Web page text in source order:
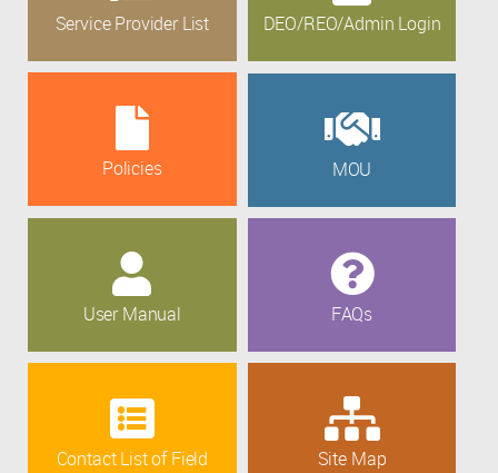
Service Provider List DEO/REO/Admin Login
Policies MOU
User Manual FAQs
Contact List of Field
Site Map